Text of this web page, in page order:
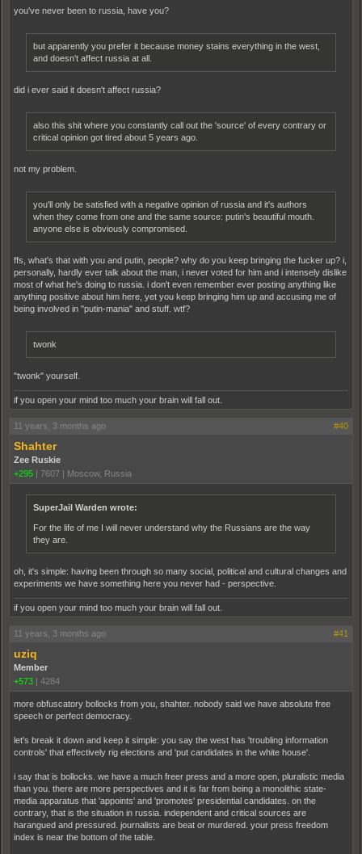
you've never been to russia, have you?
but apparently you prefer it because money stains everything in the west,
and doesn't affect russia at all.
did i ever said it doesn't affect russia?
also this shit where you constantly call out the 'source' of every contrary or
critical opinion got tired about 5 years ago.
not my problem.
you'll only be satisfied with a negative opinion of russia and it's authors
when they come from one and the same source: putin's beautiful mouth.
anyone else is obviously compromised.
ffs, what's that with you and putin, people? why do you keep bringing the fucker up? i,
personally, hardly ever talk about the man, i never voted for him and i intensely dislike
most of what he's doing to russia. i don't even remember ever posting anything like
anything positive about him here, yet you keep bringing him up and accusing me of
being involved in "putin-mania" and stuff. wtf?
twonk
"twonk" yourself.
if you open your mind too much your brain will fall out.
11 years, 3 months ago #40
Shahter
Zee Ruskie
+295
7607 Moscow, Russia
SuperJail Warden wrote:
For the life of me I will never understand why the Russians are the way
they are.
oh, it's simple: having been through so many social, political and cultural changes and
experiments we have something here you never had - perspective.
if you open your mind too much your brain will fall out.
11 years, 3 months ago #41
uziq
Member
+573
4284
more obfuscatory bollocks from you, shahter. nobody said we have absolute free
speech or perfect democracy.
let's break it down and keep it simple: you say the west has 'troubling information
controls' that effectively rig elections and 'put candidates in the white house'.
i say that is bollocks. we have a much freer press and a more open, pluralistic media
than you. there are more perspectives and it is far from being a monolithic state-
media apparatus that 'appoints' and 'promotes' presidential candidates. on the
contrary, that is the situation in russia. independent and critical sources are
harangued and pressured. journalists are beat or murdered. your press freedom
index is near the bottom of the table.